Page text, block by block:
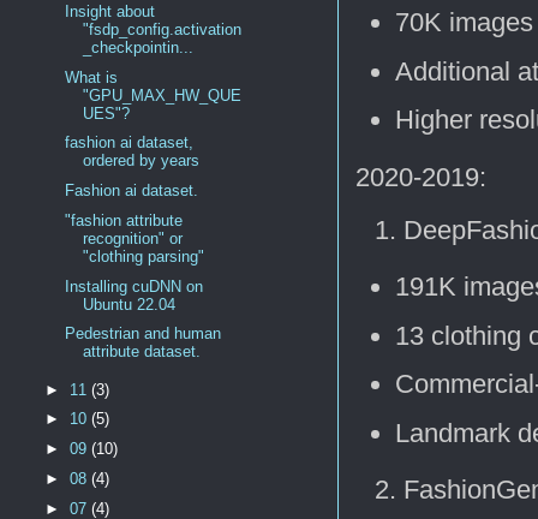
70K images
Additional
Higher
2020-2019:
191K
13 clothing
Landmark
Insight about
"fsdp_config.activation
_checkpointin...
What is
"GPU_MAX_HW_QUE
UES"?
fashion ai dataset,
ordered by years
Fashion ai dataset.
"fashion attribute
recognition" or
"clothing parsing"
Installing cuDNN on
Ubuntu 22.04
Pedestrian and human
attribute dataset.
► 11(3)
► 10(5)
►09(10)
►08(4)
►07(4)